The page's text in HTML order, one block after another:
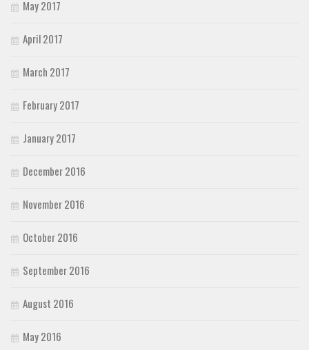
May 2017
April 2017
March 2017
February 2017
January 2017
December 2016
November 2016
October 2016
September 2016
August 2016
May 2016